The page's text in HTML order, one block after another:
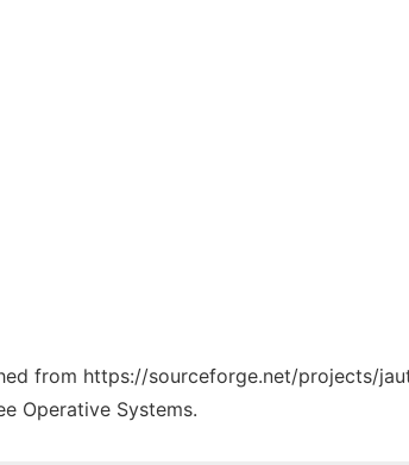
from https://sourceforge.net/projects/
Operative Systems.